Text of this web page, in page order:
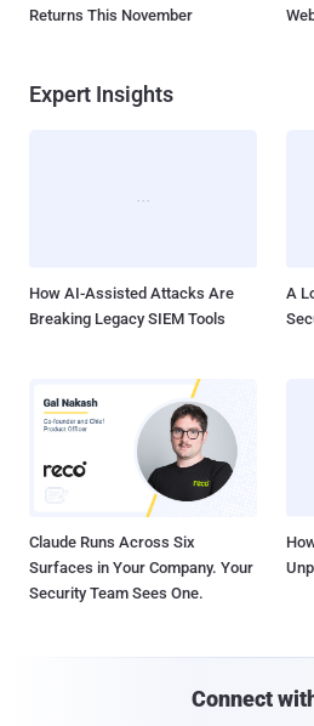
Returns This November
Expert Insights
How AI-Assisted Attacks Are
Breaking Legacy SIEM Tools
A
Claude Runs Across Six
Surfaces in Your Company. Your
Security Team Sees One.
Connect